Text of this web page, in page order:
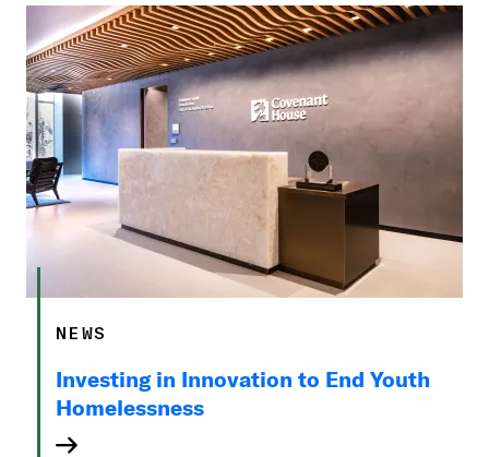
NEWS
Investing in Innovation to End Youth
Homelessness